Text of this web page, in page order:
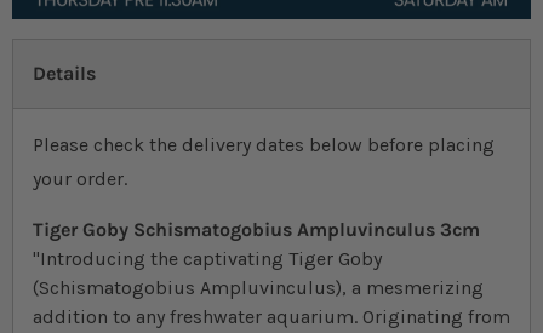
Details
Please check the delivery dates below before placing
your order.
Tiger Goby Schismatogobius Ampluvinculus 3cm
"Introducing the captivating Tiger Goby
(Schismatogobius Ampluvinculus), a mesmerizing
addition to any freshwater aquarium. Originating from